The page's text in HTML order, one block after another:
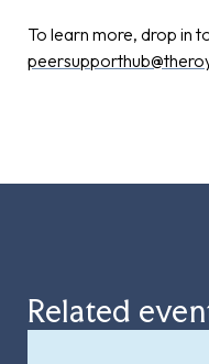
To learn more, drop in
Related